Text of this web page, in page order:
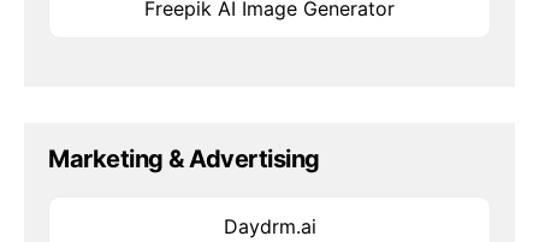
Freepik AI Image Generator
Marketing & Advertising
Daydrm.ai